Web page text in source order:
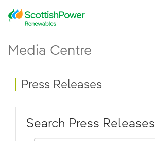
Skip to Main Content
Main content area
Media Centre
Breadcrumb navigation
Press Releases
Search Press Releases